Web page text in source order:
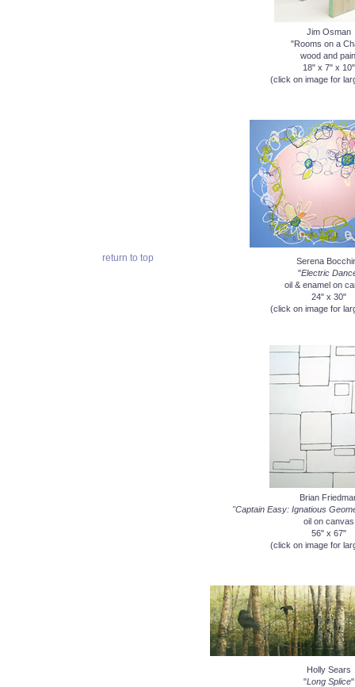
return to top
Jim Osman
"Rooms on a
wood and
18" x 7" x 10"
(click on image for
Serena
"Electric
oil & enamel on
24" x 30"
(click on image for
Brian
"Captain Easy: Ignatious
oil on canvas
56" x 67"
(click on image for
Holly Sears
"Long Splice"